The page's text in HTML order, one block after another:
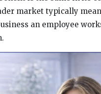
market typically
an employee